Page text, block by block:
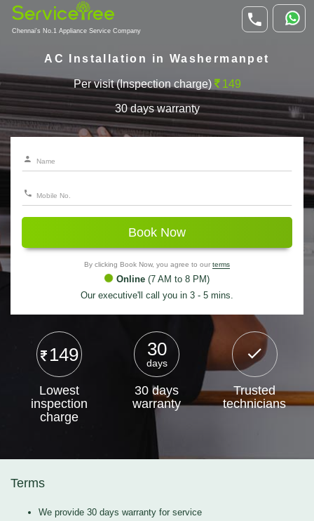
Chennai's No.1 Appliance Service Company
AC Installation in Washermanpet
Per visit (Inspection charge) 149
30 days warranty
Book Now
By clicking Book Now, you agree to our terms
Online (7 AM to 8 PM)
Our executive'll call you in 3 - 5 mins.
149
Lowest
inspection
charge
30
days
30 days
warranty
Trusted
technicians
Terms
We provide 30 days warranty for service